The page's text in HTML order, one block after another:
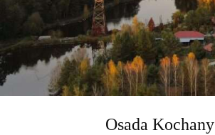
Osada Kochany